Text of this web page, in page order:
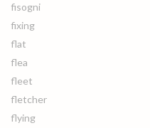
fisogni
fixing
flat
flea
fleet
fletcher
flying